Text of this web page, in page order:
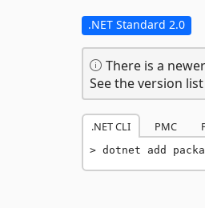
.NET Standard 2.0
There is a
See the version
.NET CLI PMC
dotnet add